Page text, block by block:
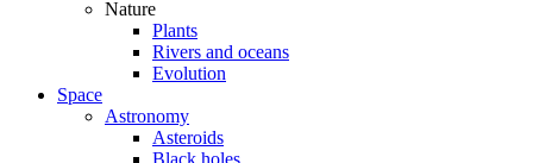
Nature
Plants
Rivers and oceans
Evolution
Space
Astronomy
Asteroids
Black holes